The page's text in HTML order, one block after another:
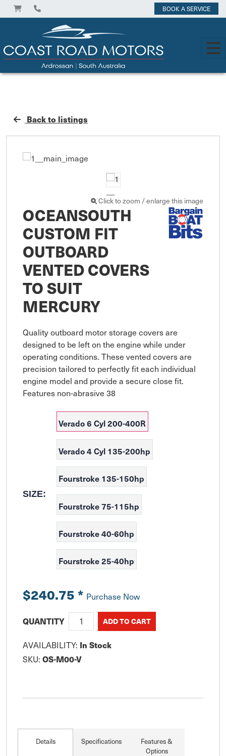
BOOK A SERVICE
Back to listings
Click to zoom / enlarge this image
OCEANSOUTH
CUSTOM FIT
OUTBOARD
VENTED COVERS
TO SUIT
MERCURY
Quality outboard motor storage covers are
designed to be left on the engine while under
operating conditions. These vented covers are
precision tailored to perfectly fit each individual
engine model and provide a secure close fit.
Features non-abrasive 38
SIZE:
Verado 6 Cyl 200-400R
Verado 4 Cyl 135-200hp
Fourstroke 135-150hp
Fourstroke 75-115hp
Fourstroke 40-60hp
Fourstroke 25-40hp
$240.75* Purchase Now
QUANTITY
AVAILABILITY: In Stock
SKU: OS-M00-V
Details Specifications
Features &
Options